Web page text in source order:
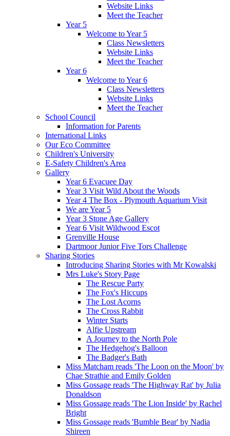
Website Links
Meet the Teacher
Year 5
Welcome to Year 5
Class Newsletters
Website Links
Meet the Teacher
Year 6
Welcome to Year 6
Class Newsletters
Website Links
Meet the Teacher
School Council
Information for Parents
International Links
Our Eco Committee
Children's University
E-Safety Children's Area
Gallery
Year 6 Evacuee Day
Year 3 Visit Wild About the Woods
Year 4 The Box - Plymouth Aquarium Visit
We are Year 5
Year 3 Stone Age Gallery
Year 6 Visit Wildwood Escot
Grenville House
Dartmoor Junior Five Tors Challenge
Sharing Stories
Introducing Sharing Stories with Mr Kowalski
Mrs Luke's Story Page
The Rescue Party
The Fox's Hiccups
The Lost Acorns
The Cross Rabbit
Winter Starts
Alfie Upstream
A Journey to the North Pole
The Hedgehog's Balloon
The Badger's Bath
Miss Matcham reads 'The Loon on the Moon' by
Chae Strathie and Emily Golden
Miss Gossage reads 'The Highway Rat' by Julia
Donaldson
Miss Gossage reads 'The Lion Inside' by Rachel
Bright
Miss Gossage reads 'Bumble Bear' by Nadia
Shireen